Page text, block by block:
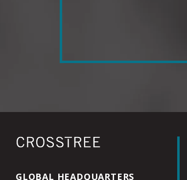
GLOBAL HEADQUARTERS